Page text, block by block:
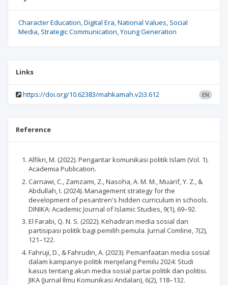
Character Education Digital Era National Values Social
Media Strategic Communication Young Generation
Links
https://doi.org/10.62383/mahkamah.v2i3.612 EN
Reference
Alfikri, M. (2022). Pengantar komunikasi politik Islam (Vol. 1).
Academia Publication.
Carnawi, C., Zamzami, Z., Nasoha, A. M. M., Muarif, Y. Z., &
Abdullah, I. (2024). Management strategy for the
development of pesantren's hidden curriculum in schools.
DINIKA: Academic Journal of Islamic Studies, 9(1), 69–92.
El Farabi, Q. N. S. (2022). Kehadiran media sosial dan
partisipasi politik bagi pemilih pemula. Jurnal Comline, 7(2),
121–122.
Fahruji, D., & Fahrudin, A. (2023). Pemanfaatan media sosial
dalam kampanye politik menjelang Pemilu 2024: Studi
kasus tentang akun media sosial partai politik dan politisi.
JIKA (Jurnal Ilmu Komunikasi Andalan), 6(2), 118–132.